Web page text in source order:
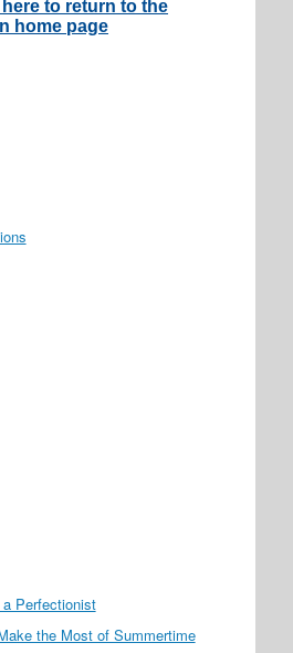
Perfectionist
the Most of Summertime